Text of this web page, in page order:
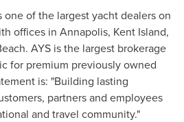
one of the largest yacht dealers on
offices in Annapolis, Kent Island,
AYS is the largest brokerage
for premium previously owned
is: "Building lasting
partners and employees
and travel community."